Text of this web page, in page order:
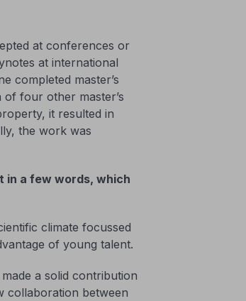
at conferences or
at international
completed master’s
four other master’s
it resulted in
the work was
in a few words, which
climate focussed
of young talent.
a solid contribution
collaboration between